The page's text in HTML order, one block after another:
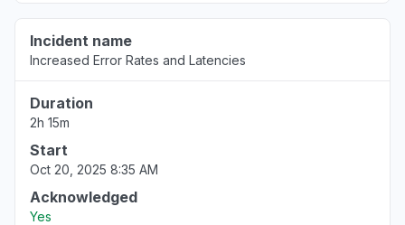
Incident name
Increased Error Rates and Latencies
Duration
2h 15m
Start
Oct 20, 2025 8:35 AM
Acknowledged
Yes